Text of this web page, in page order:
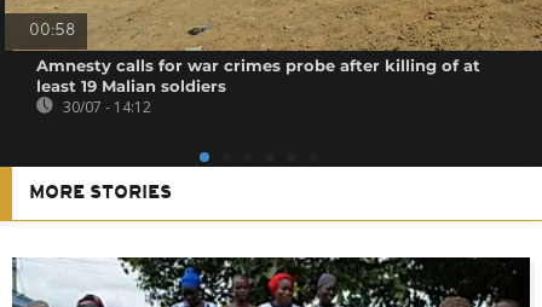
00:58
Amnesty calls for war crimes probe after killing of at
least 19 Malian soldiers
30/07 - 14:12
MORE STORIES